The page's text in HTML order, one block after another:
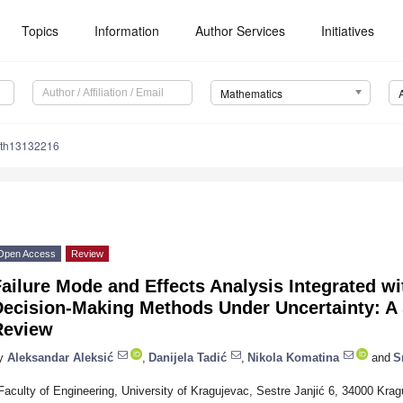
Topics Information Author Services Initiatives
Mathematics
Access Review
Mode and Effects Analysis Integrated
Making Methods Under Uncertainty:
Aleksandar Aleksić Danijela Tadić Nikola Komatina and
of Engineering, University of Kragujevac, Sestre Janjić 6, 34000